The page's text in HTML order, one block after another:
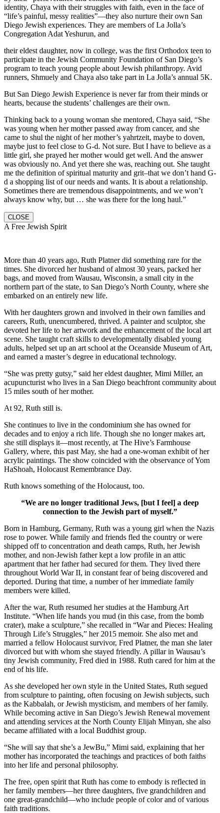
identity, Chaya with their struggles with faith, even in the face of
“life’s painful, messy realities”—they also nurture their own San
Diego Jewish experiences. They are members of La Jolla’s
Congregation Adat Yeshurun, and
their eldest daughter, now in college, was the first Orthodox teen to
participate in the Jewish Community Foundation of San Diego’s
program to teach young people about Jewish philanthropy. Avid
runners, Shmuely and Chaya also take part in La Jolla’s annual 5K.
But San Diego Jewish Experience is never far from their minds or
hearts, because the students’ challenges are their own.
Thinking back to a young woman she mentored, Chaya said, “She
was young when her mother passed away from cancer, and she
came to shul the night of her mother’s yahrtzeit, maybe to doven,
maybe just to feel close to G-d. Not sure. But I have to believe as a
little girl, she prayed her mother would get well. And the answer
was obviously no. And yet there she was, reaching out. She taught
me the definition of spiritual maturity and grit–that we don’t hand G-
d a shopping list of our needs and wants. It is about a relationship.
Sometimes there are tremendous disappointments, and we won’t
always know why, but … she was there for the long haul.”
CLOSE
A Free Jewish Spirit
More than 40 years ago, Ruth Platner did something rare for the
times. She divorced her husband of almost 30 years, packed her
bags, and moved from Wausau, Wisconsin, a small city in the
northern part of the state, to San Diego’s North County, where she
embarked on an entirely new life.
With her daughters grown and involved in their own families and
careers, Ruth, unencumbered, thrived. A painter and sculptor, she
devoted her life to her artwork and the enhancement of the local art
scene. She taught craft skills to developmentally disabled young
adults, helped set up an art school at the Oceanside Museum of Art,
and earned a master’s degree in educational technology.
“She was pretty gutsy,” said her eldest daughter, Mimi Miller, an
acupuncturist who lives in a San Diego beachfront community about
15 miles south of her mother.
At 92, Ruth still is.
She continues to live in the condominium she has owned for
decades and to enjoy a rich life. Though she no longer makes art,
she still displays it—most recently, at The Hive’s Farmhouse
Gallery, where, this past May, she had a one-woman exhibit of her
acrylic paintings. The show coincided with the observance of Yom
HaShoah, Holocaust Remembrance Day.
Ruth knows something of the Holocaust, too.
“We are no longer traditional Jews, [but I feel] a deep
connection to the Jewish part of myself.”
Born in Hamburg, Germany, Ruth was a young girl when the Nazis
rose to power. While family and friends fled the country or were
shipped off to concentration and death camps, Ruth, her Jewish
mother, and non-Jewish father kept a low profile in an attic
apartment that her father had secured for them. They lived there
throughout World War II, in constant fear of being discovered and
deported. During that time, a number of her immediate family
members were killed.
After the war, Ruth resumed her studies at the Hamburg Art
Institute. “When life hands you mud (in this case, from the bomb
crater), make a sculpture,” she recalled in “War and Pieces: Healing
Through Life’s Struggles,” her 2015 memoir. She also met and
married a fellow Holocaust survivor, Fred Platner, the man she later
divorced but with whom she stayed friendly. A pillar in Wausau’s
tiny Jewish community, Fred died in 1988. Ruth cared for him at the
end of his life.
As she developed her own style in the United States, Ruth segued
from sculpture to painting, often focusing on Jewish subjects, such
as the Kabbalah, or Jewish mysticism, and members of her family.
While becoming active in San Diego’s Jewish Renewal movement
and attending services at the North County Elijah Minyan, she also
became affiliated with a local Buddhist group.
“She will say that she’s a JewBu,” Mimi said, explaining that her
mother has incorporated the teachings and practices of both faiths
into her life and personal philosophy.
The free, open spirit that Ruth has come to embody is reflected in
her family members—her three daughters, five grandchildren and
one great-grandchild—who include people of color and of various
faith traditions.